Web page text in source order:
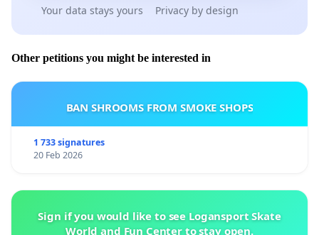
Your data stays yours Privacy by design
Other petitions you might be interested in
BAN SHROOMS FROM SMOKE SHOPS
1 733 signatures
20 Feb 2026
Sign if you would like to see Logansport Skate
World and Fun Center to stay open.